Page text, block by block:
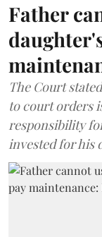
Father
The Court
to court orders
responsibility
invested for his